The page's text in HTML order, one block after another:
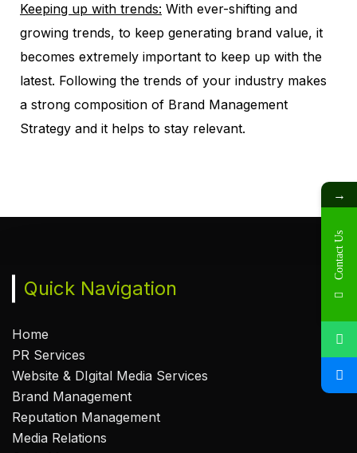
Keeping up with trends: With ever-shifting and
growing trends, to keep generating brand value, it
becomes extremely important to keep up with the
latest. Following the trends of your industry makes
a strong composition of Brand Management
Strategy and it helps to stay relevant.
Quick Navigation
Home
PR Services
Website & DIgital Media Services
Brand Management
Reputation Management
Media Relations
→
Contact Us